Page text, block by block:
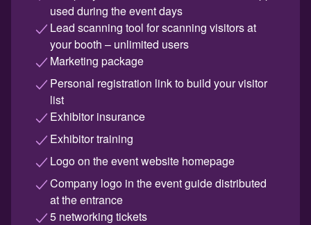
used during the event days
Lead scanning tool for scanning visitors at
your booth – unlimited users
Marketing package
Personal registration link to build your visitor
list
Exhibitor insurance
Exhibitor training
Logo on the event website homepage
Company logo in the event guide distributed
at the entrance
5 networking tickets